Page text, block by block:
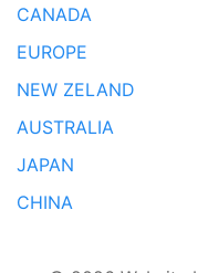
CANADA
EUROPE
NEW ZELAND
AUSTRALIA
JAPAN
CHINA